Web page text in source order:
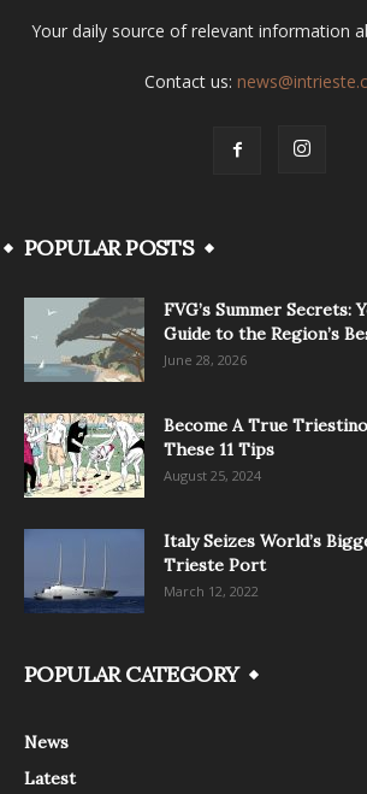
Your daily source of relevant information
Contact us:
POPULAR POSTS
FVG’s Summer Secrets:
Guide to the Region’s
June 28, 2026
Become A True
These 11 Tips
August 25, 2024
Italy Seizes World’s
Trieste Port
March 12, 2022
POPULAR CATEGORY
News
Latest